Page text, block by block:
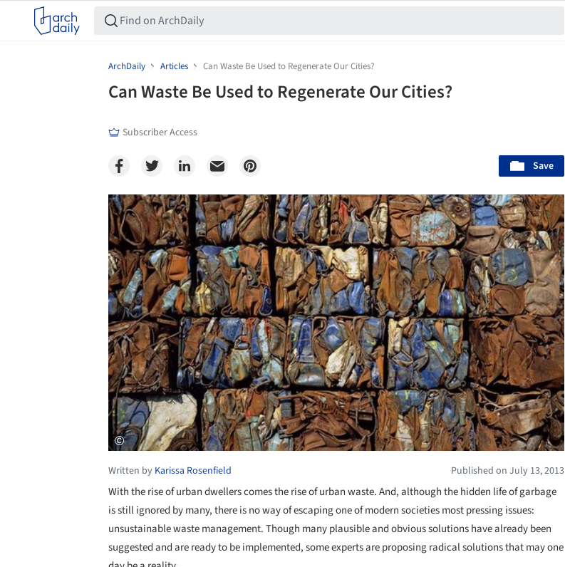
ArchDaily Articles Can Waste Be Used to Regenerate Our Cities?
Can Waste Be Used to Regenerate Our Cities?
Subscriber Access
Save
Save this picture!
Written by Karissa Rosenfield Published on July 13, 2013
With the rise of urban dwellers comes the rise of urban waste. And, although the hidden life of garbage
is still ignored by many, there is no way of escaping one of modern societies most pressing issues:
unsustainable waste management. Though many plausible and obvious solutions have already been
suggested and are ready to be implemented, some experts are proposing radical solutions that may one